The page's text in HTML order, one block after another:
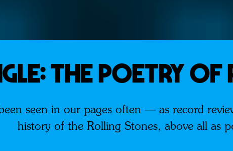
THE POETRY
seen in our pages often — as record
history of the Rolling Stones, above all as